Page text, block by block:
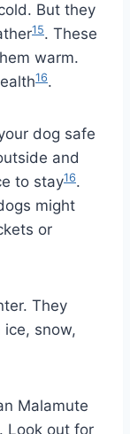
But they
15. These
warm.
16.
dog safe
and
to stay16.
might
or
They
ice, snow,
Malamute
. Look out for